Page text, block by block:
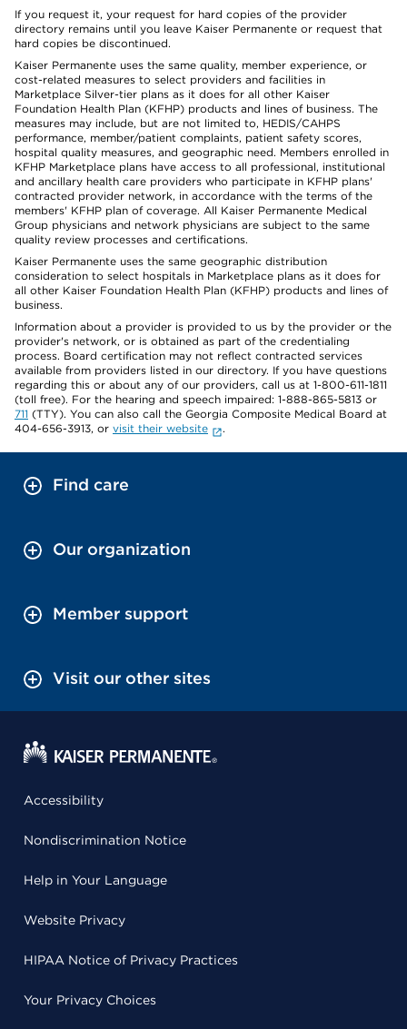
If you request it, your request for hard copies of the provider
directory remains until you leave Kaiser Permanente or request that
hard copies be discontinued.
Kaiser Permanente uses the same quality, member experience, or
cost-related measures to select providers and facilities in
Marketplace Silver-tier plans as it does for all other Kaiser
Foundation Health Plan (KFHP) products and lines of business. The
measures may include, but are not limited to, HEDIS/CAHPS
performance, member/patient complaints, patient safety scores,
hospital quality measures, and geographic need. Members enrolled in
KFHP Marketplace plans have access to all professional, institutional
and ancillary health care providers who participate in KFHP plans'
contracted provider network, in accordance with the terms of the
members' KFHP plan of coverage. All Kaiser Permanente Medical
Group physicians and network physicians are subject to the same
quality review processes and certifications.
Kaiser Permanente uses the same geographic distribution
consideration to select hospitals in Marketplace plans as it does for
all other Kaiser Foundation Health Plan (KFHP) products and lines of
business.
Information about a provider is provided to us by the provider or the
provider's network, or is obtained as part of the credentialing
process. Board certification may not reflect contracted services
available from providers listed in our directory. If you have questions
regarding this or about any of our providers, call us at 1-800-611-1811
(toll free). For the hearing and speech impaired: 1-888-865-5813 or
711 (TTY). You can also call the Georgia Composite Medical Board at
404-656-3913, or visit their website .
Find care
Our organization
Member support
Visit our other sites
Accessibility
Nondiscrimination Notice
Help in Your Language
Website Privacy
HIPAA Notice of Privacy Practices
Your Privacy Choices